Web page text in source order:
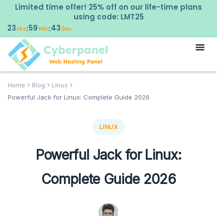
Limited time offer! 25% off on our life-time plans
using code: LMT25
23Hrs:59Min:42Sec
Home Blog
Linux
Powerful Jack for Linux: Complete Guide 2026
LINUX
Powerful Jack for Linux:
Complete Guide 2026